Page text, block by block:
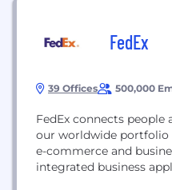
FedEx
39 Offices 500,000
FedEx connects
our worldwide portfolio
e-commerce and
integrated business